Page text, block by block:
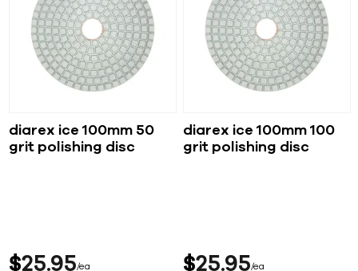
diarex ice 100mm 50
grit polishing disc
$25 95 ea
diarex ice 100mm 100
grit polishing disc
$25 95 ea